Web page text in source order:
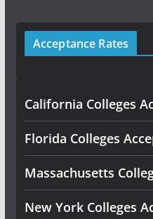
Acceptance Rates
California Colleges
Florida Colleges
Massachusetts
New York Colleges